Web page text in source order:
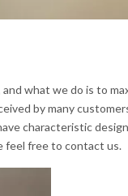
what we do is to
by many
characteristic
feel free to contact us.